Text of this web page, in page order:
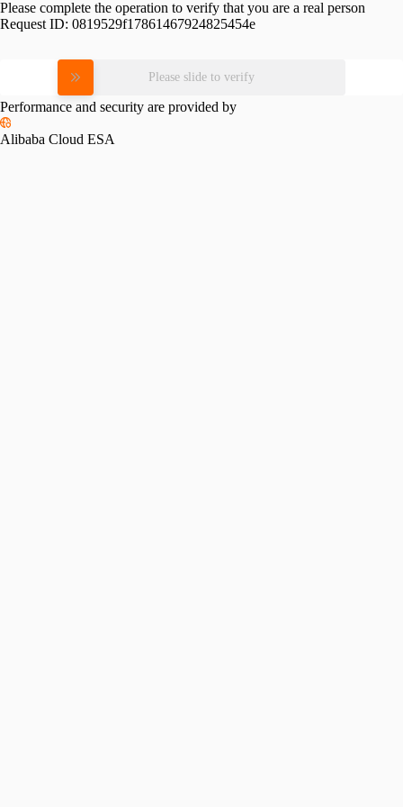
Please complete the operation to verify that you are a real person
Request ID: 0819529f17861467924825454e
Please slide to verify
Performance and security are provided by
Alibaba Cloud ESA